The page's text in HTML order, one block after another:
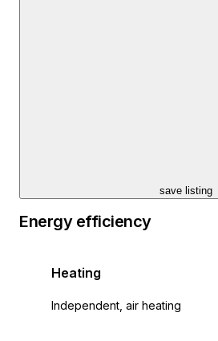
save listing
Energy efficiency
Heating
Independent, air heating